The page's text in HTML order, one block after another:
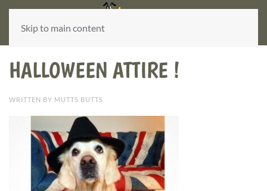
Skip to main content
HALLOWEEN ATTIRE !
WRITTEN BY MUTTS BUTTS